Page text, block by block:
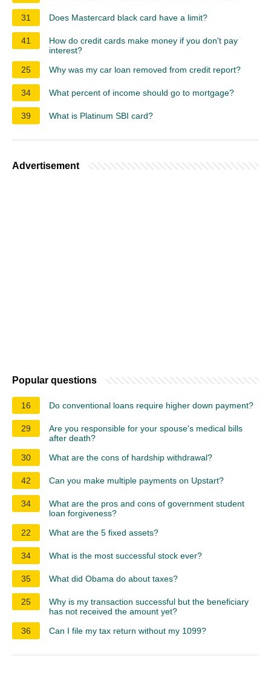
31 Does Mastercard black card have a limit?
41
How do credit cards make money if you don't pay
interest?
25
Why was my car loan removed from credit report?
34 What percent of income should go to mortgage?
39 What is Platinum SBI card?
Advertisement
Popular questions
16 Do conventional loans require higher down payment?
29
Are you responsible for your spouse's medical bills
after death?
30
What are the cons of hardship withdrawal?
42 Can you make multiple payments on Upstart?
34
What are the pros and cons of government student
loan forgiveness?
22
What are the 5 fixed assets?
34 What is the most successful stock ever?
35 What did Obama do about taxes?
25
Why is my transaction successful but the beneficiary
has not received the amount yet?
36
Can I file my tax return without my 1099?